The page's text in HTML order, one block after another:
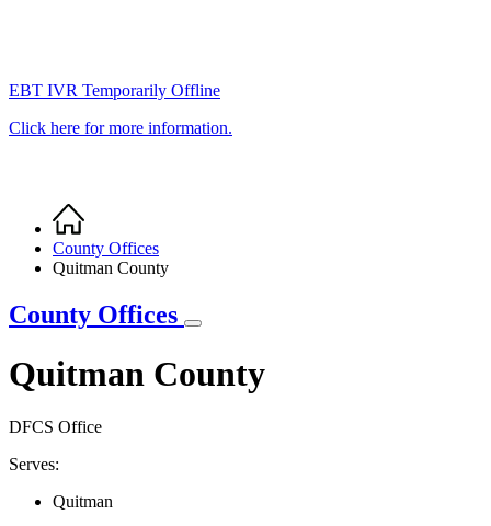
EBT IVR Temporarily Offline
Click here for more information.
Breadcrumb
Home
County Offices
Quitman County
County Offices
Quitman County
DFCS Office
Serves:
Quitman